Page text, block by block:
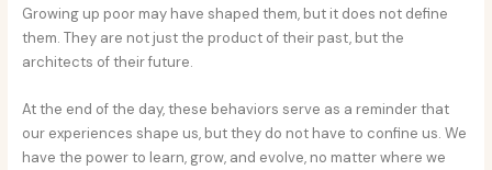
Growing up poor may have shaped them, but it does not define
them. They are not just the product of their past, but the
architects of their future.
At the end of the day, these behaviors serve as a reminder that
our experiences shape us, but they do not have to confine us. We
have the power to learn, grow, and evolve, no matter where we